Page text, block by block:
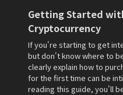
Getting Started
Cryptocurrency
If you're starting to get
but don't know where to
clearly explain how to
for the first time can be
reading this guide, you'll